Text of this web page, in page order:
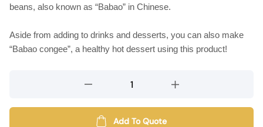
beans, also known as “Babao” in Chinese.
Aside from adding to drinks and desserts, you can also make
“Babao congee”, a healthy hot dessert using this product!
beans
Add To Quote